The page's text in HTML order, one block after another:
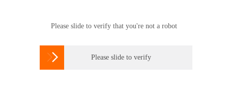
Please slide to verify that you're not a robot
 Please slide to verify